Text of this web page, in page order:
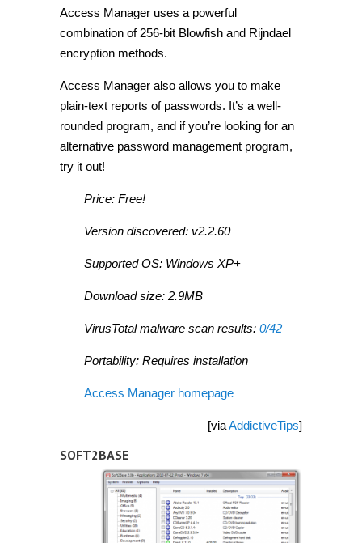
Access Manager uses a powerful
combination of 256-bit Blowfish and Rijndael
encryption methods.
Access Manager also allows you to make
plain-text reports of passwords. It’s a well-
rounded program, and if you’re looking for an
alternative password management program,
try it out!
Price: Free!
Version discovered: v2.2.60
Supported OS: Windows XP+
Download size: 2.9MB
VirusTotal malware scan results: 0/42
Portability: Requires installation
Access Manager homepage
[viaAddictiveTips]
SOFT2BASE